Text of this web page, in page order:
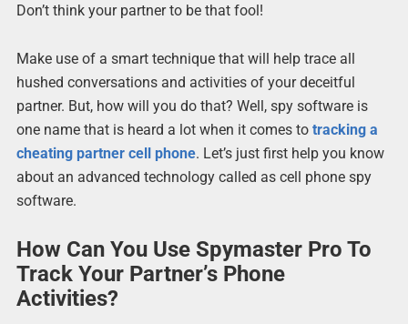
Don’t think your partner to be that fool!
Make use of a smart technique that will help trace all
hushed conversations and activities of your deceitful
partner. But, how will you do that? Well, spy software is
one name that is heard a lot when it comes to tracking a
cheating partner cell phone. Let’s just first help you know
about an advanced technology called as cell phone spy
software.
How Can You Use Spymaster Pro To
Track Your Partner’s Phone
Activities?